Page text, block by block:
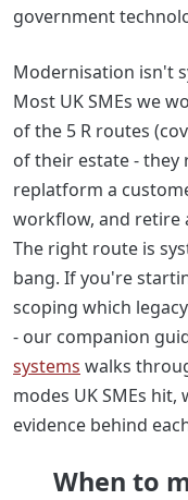
government
Modernisation isn't
Most UK SMEs we
of the 5 R routes
of their estate - they
replatform a
workflow, and retire
The right route is
bang. If you're
scoping which
- our companion
systems walks
modes UK SMEs
evidence behind
When to